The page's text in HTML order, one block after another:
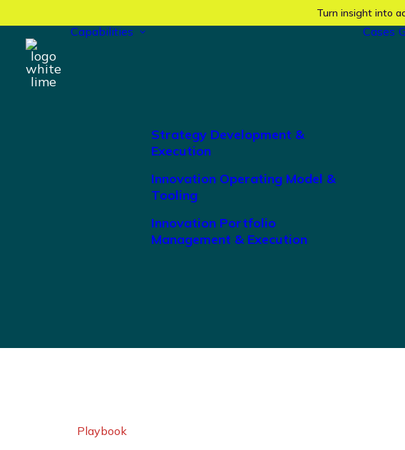
Turn insight into
Capabilities
Strategy Development &
Execution
Innovation Operating Model &
Tooling
Innovation Portfolio
Management & Execution
Cases
Playbook